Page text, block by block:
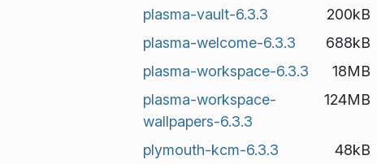
plasma-vault-6.3.3
200kB
plasma-welcome-6.3.3
688kB
plasma-workspace-6.3.3
18MB
plasma-workspace-
wallpapers-6.3.3
124MB
plymouth-kcm-6.3.3 48kB